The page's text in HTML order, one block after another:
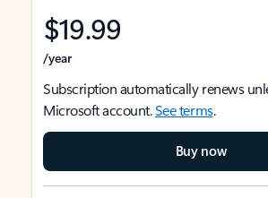
$19.99
/year
Subscription automatically renews
Microsoft account.See terms.
Buy now